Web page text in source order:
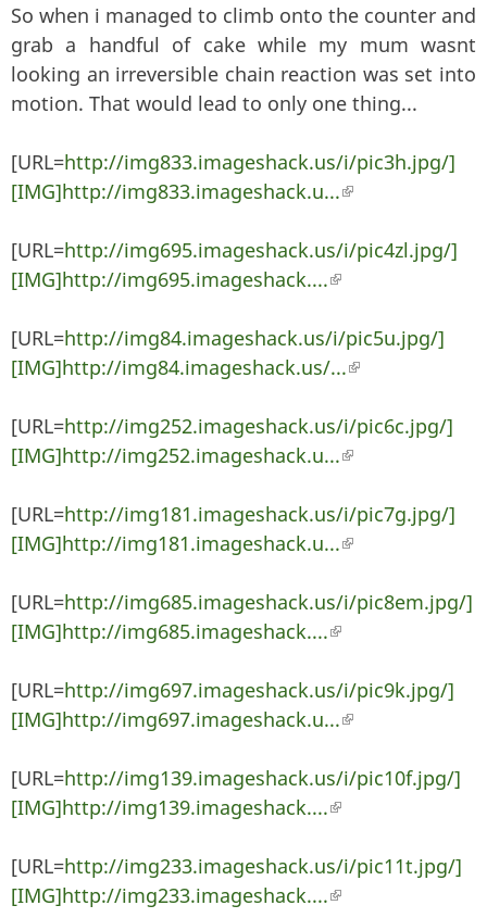
So when i managed to climb onto the counter and
grab a handful of cake while my mum wasnt
looking an irreversible chain reaction was set into
motion. That would lead to only one thing...
[URL=http://img833.imageshack.us/i/pic3h.jpg/]
[IMG]http://img833.imageshack.u...(link is external)
[URL=http://img695.imageshack.us/i/pic4zl.jpg/]
[IMG]http://img695.imageshack....(link is external)
[URL=http://img84.imageshack.us/i/pic5u.jpg/]
[IMG]http://img84.imageshack.us/...(link is
[URL=http://img252.imageshack.us/i/pic6c.jpg/]
[IMG]http://img252.imageshack.u...(link is external)
[URL=http://img181.imageshack.us/i/pic7g.jpg/]
[IMG]http://img181.imageshack.u...(link is external)
[URL=http://img685.imageshack.us/i/pic8em.jpg/]
[IMG]http://img685.imageshack....(link is external)
[URL=http://img697.imageshack.us/i/pic9k.jpg/]
[IMG]http://img697.imageshack.u...(link is external)
[URL=http://img139.imageshack.us/i/pic10f.jpg/]
[IMG]http://img139.imageshack....(link is external)
[URL=http://img233.imageshack.us/i/pic11t.jpg/]
[IMG]http://img233.imageshack....(link is external)